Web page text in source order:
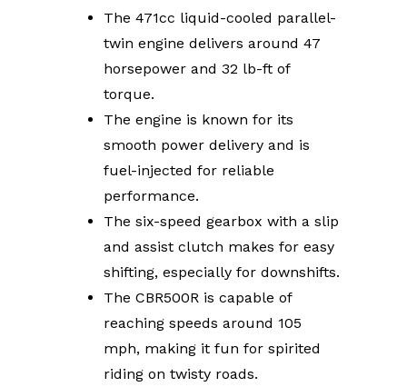
The 471cc liquid-cooled parallel-
twin engine delivers around 47
horsepower and 32 lb-ft of
torque.
The engine is known for its
smooth power delivery and is
fuel-injected for reliable
performance.
The six-speed gearbox with a slip
and assist clutch makes for easy
shifting, especially for downshifts.
The CBR500R is capable of
reaching speeds around 105
mph, making it fun for spirited
riding on twisty roads.